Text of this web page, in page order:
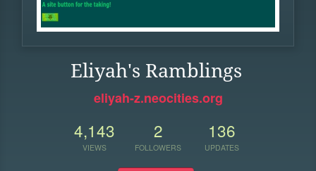
Eliyah's Ramblings
eliyah-z.neocities.org
4,143
VIEWS
2
FOLLOWERS
136
UPDATES